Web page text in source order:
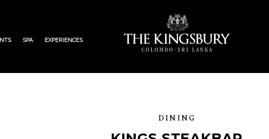
SPA EXPERIENCES
DINING